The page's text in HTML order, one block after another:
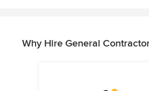
Why Hire General